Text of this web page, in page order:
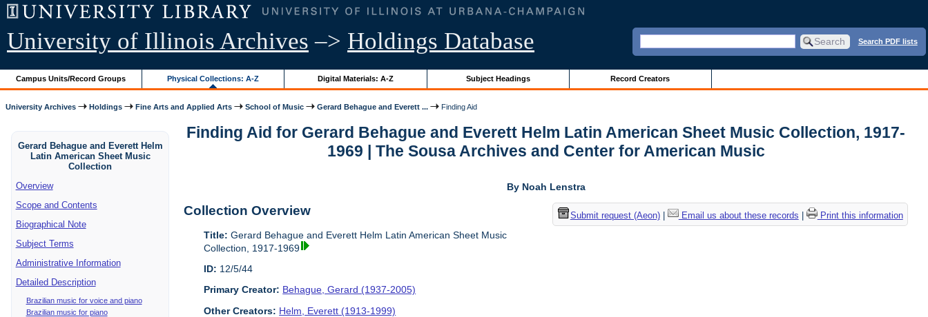
University of Illinois Archives –> Holdings Database Search PDF lists
Campus Units/Record Groups Physical Collections: A-Z Digital Materials: A-Z Subject Headings Record Creators
University Archives Holdings Fine Arts and Applied Arts School of Music Gerard Behague and Everett ... Finding Aid
Gerard Behague and Everett Helm
Latin American Sheet Music
Collection
Overview
Scope and Contents
Biographical Note
Subject Terms
Administrative Information
Detailed Description
Brazilian music for voice and piano
Brazilian music for piano
Finding Aid for Gerard Behague and Everett Helm Latin American Sheet Music Collection, 1917-
1969 | The Sousa Archives and Center for American Music
By Noah Lenstra
Submit request (Aeon)| Email us about these records Print this information
Collection Overview
Title: Gerard Behague and Everett Helm Latin American Sheet Music
Collection, 1917-1969
ID: 12/5/44
Primary Creator: Behague, Gerard (1937-2005)
Other Creators: Helm, Everett (1913-1999)